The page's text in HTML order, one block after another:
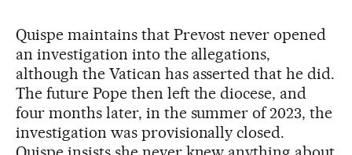
Quispe maintains that Prevost never opened
an investigation into the allegations,
although the Vatican has asserted that he did.
The future Pope then left the diocese, and
four months later, in the summer of 2023, the
investigation was provisionally closed.